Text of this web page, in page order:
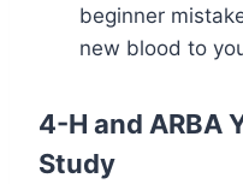
beginner
new blood to
4-H and ARBA
Study